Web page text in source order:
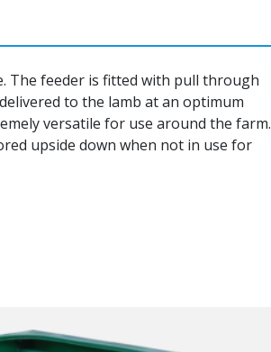
The feeder is fitted with pull through
to the lamb at an optimum
versatile for use around the farm.
upside down when not in use for